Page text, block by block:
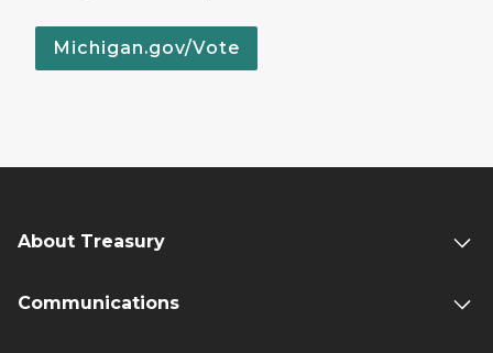
Michigan.gov/Vote
About Treasury
Communications